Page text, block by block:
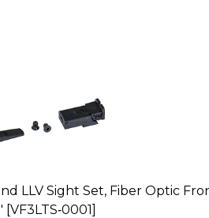
LLV Sight Set, Fiber Optic
[VF3LTS‑0001]